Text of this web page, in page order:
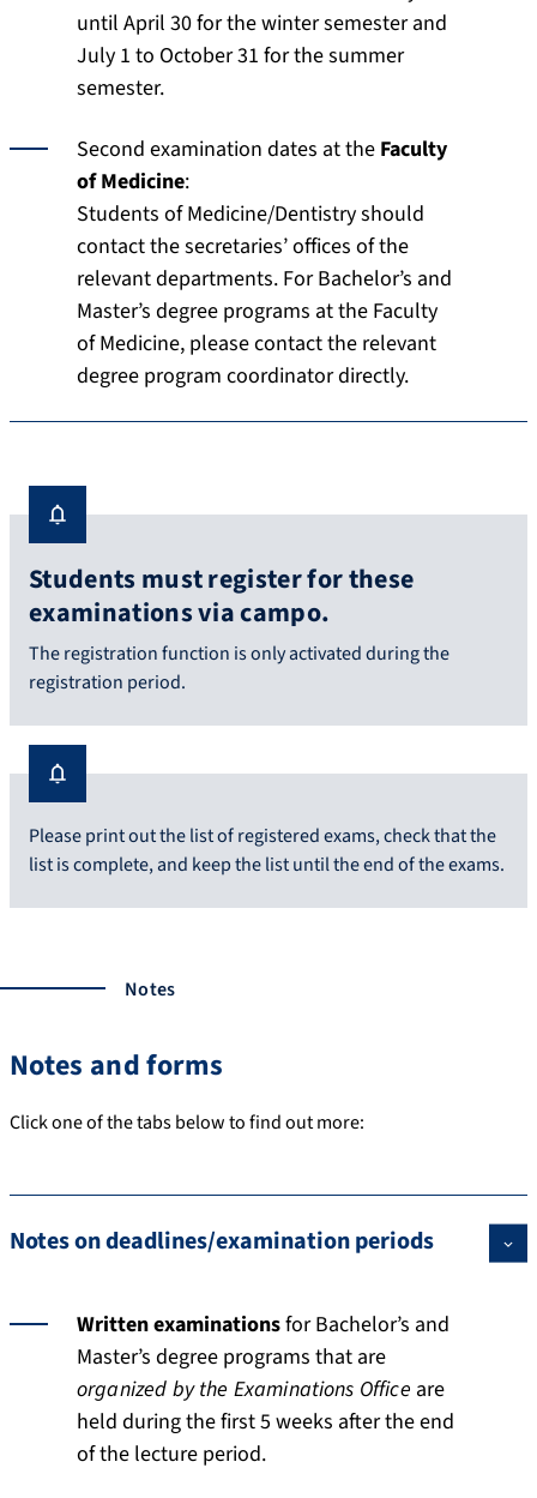
until April 30 for the winter semester and
July 1 to October 31 for the summer
semester.
Second examination dates at the Faculty
of Medicine:
Students of Medicine/Dentistry should
contact the secretaries’ offices of the
relevant departments. For Bachelor’s and
Master’s degree programs at the Faculty
of Medicine, please contact the relevant
degree program coordinator directly.
Students must register for these
examinations via campo.
The registration function is only activated during the
registration period.
Please print out the list of registered exams, check that the
list is complete, and keep the list until the end of the exams.
Notes
Notes and forms
Click one of the tabs below to find out more:
Notes on deadlines/examination periods
Written examinationsfor Bachelor’s and
Master’s degree programs that are
organized by the Examinations Office are
held during the first 5 weeks after the end
of the lecture period.